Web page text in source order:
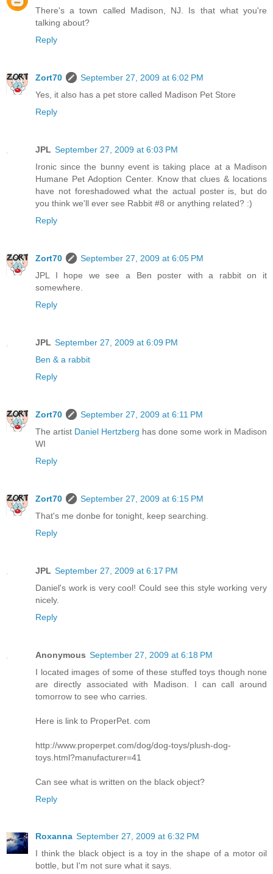
There's a town called Madison, NJ. Is that what you're
talking about?
Reply
Zort70
September 27, 2009 at 6:02 PM
Yes, it also has a pet store called Madison Pet Store
Reply
JPL September 27, 2009 at 6:03 PM
Ironic since the bunny event is taking place at a Madison
Humane Pet Adoption Center. Know that clues & locations
have not foreshadowed what the actual poster is, but do
you think we'll ever see Rabbit #8 or anything related? :)
Reply
Zort70
September 27, 2009 at 6:05 PM
JPL I hope we see a Ben poster with a rabbit on it
somewhere.
Reply
JPL September 27, 2009 at 6:09 PM
Ben & a rabbit
Reply
Zort70
September 27, 2009 at 6:11 PM
The artist Daniel Hertzberg has done some work in Madison
WI
Reply
Zort70
September 27, 2009 at 6:15 PM
That's me donbe for tonight, keep searching.
Reply
JPL September 27, 2009 at 6:17 PM
Daniel's work is very cool! Could see this style working very
nicely.
Reply
Anonymous September 27, 2009 at 6:18 PM
I located images of some of these stuffed toys though none
are directly associated with Madison. I can call around
tomorrow to see who carries.
Here is link to ProperPet. com
http://www.properpet.com/dog/dog-toys/plush-dog-
toys.html?manufacturer=41
Can see what is written on the black object?
Reply
Roxanna September 27, 2009 at 6:32 PM
I think the black object is a toy in the shape of a motor oil
bottle, but I'm not sure what it says.